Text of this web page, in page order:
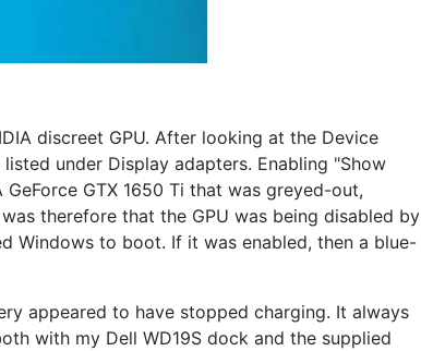
discreet GPU. After looking at the Device
under Display adapters. Enabling "Show
GTX 1650 Ti that was greyed-out,
therefore that the GPU was being disabled by
Windows to boot. If it was enabled, then a blue-
appeared to have stopped charging. It always
with my Dell WD19S dock and the supplied